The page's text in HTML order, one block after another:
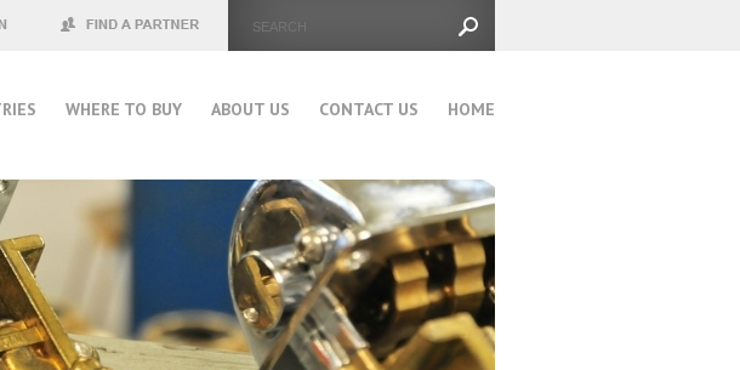
WHERE TO BUY ABOUT US CONTACT US HOME